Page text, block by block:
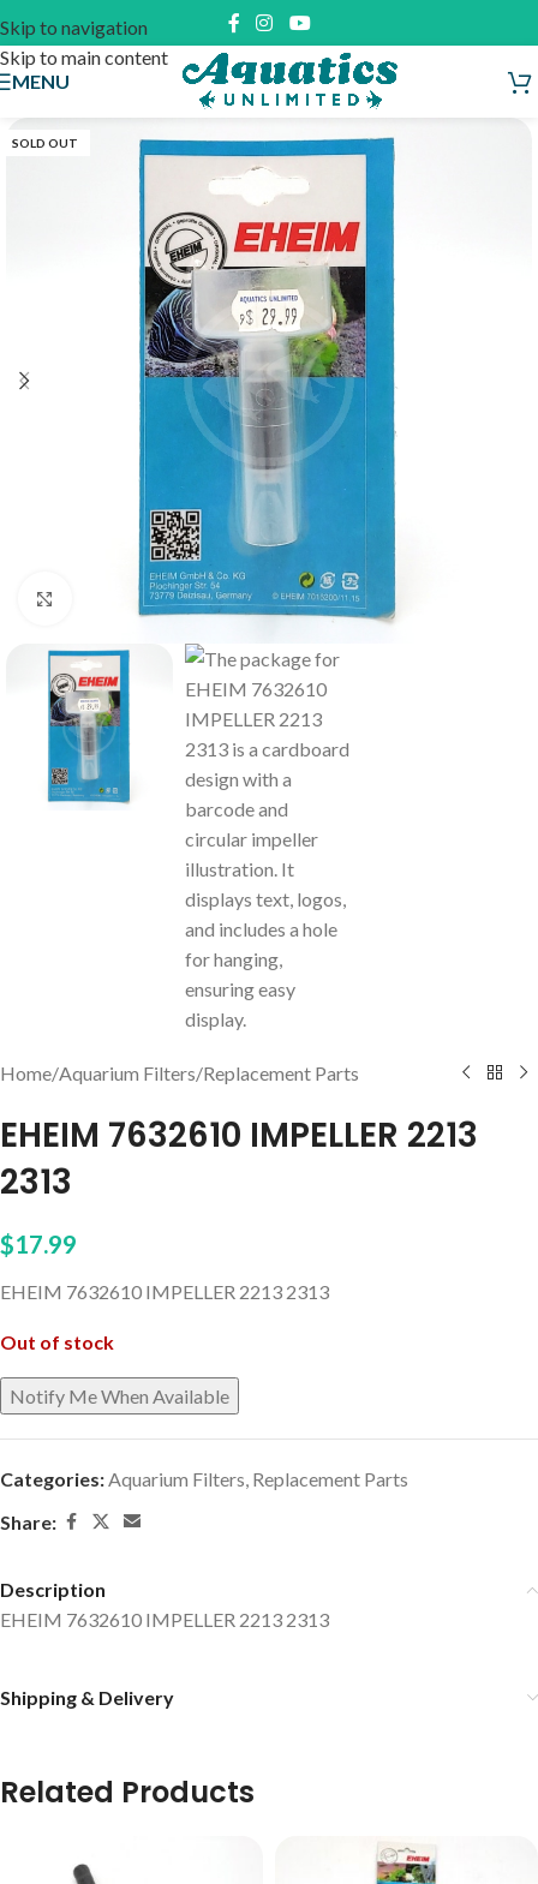
Skip to navigation
Skip to main content
MENU
SOLD OUT
Click to enlarge
Home/Aquarium Filters/Replacement Parts
EHEIM 7632610 IMPELLER 2213
2313
$17.99
EHEIM 7632610 IMPELLER 2213 2313
Out of stock
Categories:Aquarium Filters, Replacement Parts
Share:
Description
EHEIM 7632610 IMPELLER 2213 2313
Shipping & Delivery
Related Products